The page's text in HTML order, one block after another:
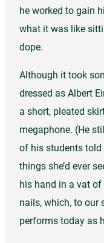
he worked to gain
what it was like
dope.
Although it took
dressed as Albert
a short, pleated
megaphone. (He
of his students
things she’d ever
his hand in a vat
nails, which, to our
performs today as